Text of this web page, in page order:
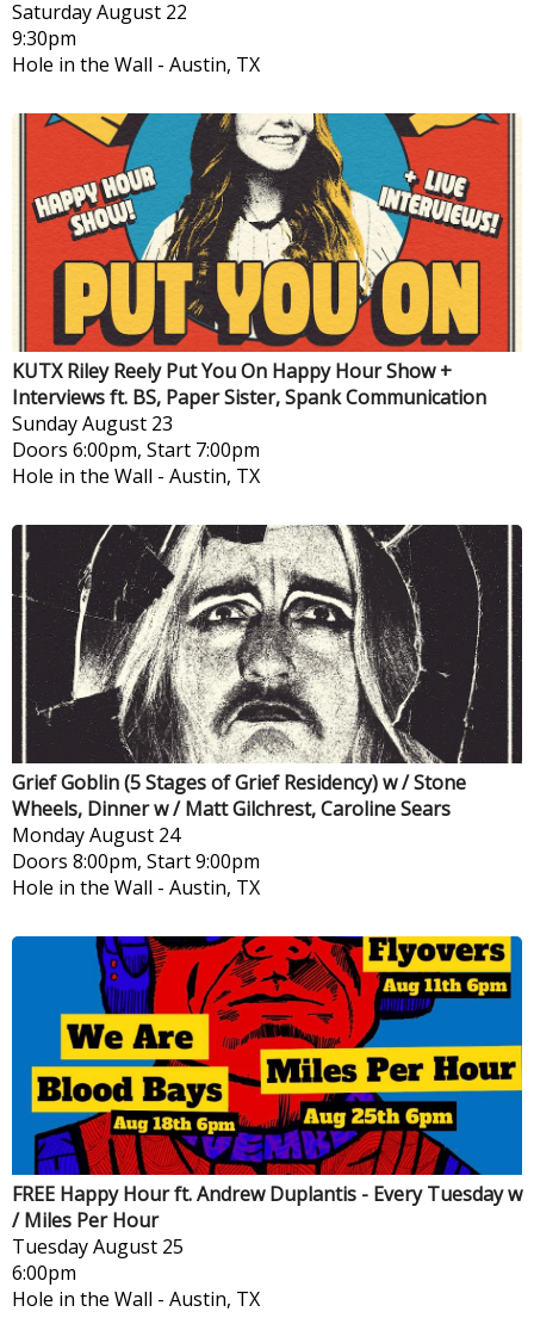
SaturdayAugust 22
9:30pm
Hole in the Wall - Austin, TX
KUTX Riley Reely Put You On Happy Hour Show +
Interviews ft. BS, Paper Sister, Spank Communication
SundayAugust 23
Doors 6:00pm, Start 7:00pm
Hole in the Wall - Austin, TX
Grief Goblin (5 Stages of Grief Residency) w / Stone
Wheels, Dinner w / Matt Gilchrest, Caroline Sears
MondayAugust 24
Doors 8:00pm, Start 9:00pm
Hole in the Wall - Austin, TX
FREE Happy Hour ft. Andrew Duplantis - Every Tuesday w
/ Miles Per Hour
TuesdayAugust 25
6:00pm
Hole in the Wall - Austin, TX